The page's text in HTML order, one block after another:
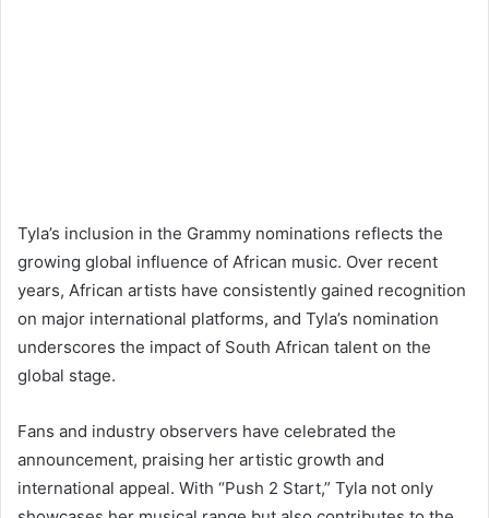
Tyla’s inclusion in the Grammy nominations reflects the
growing global influence of African music. Over recent
years, African artists have consistently gained recognition
on major international platforms, and Tyla’s nomination
underscores the impact of South African talent on the
global stage.
Fans and industry observers have celebrated the
announcement, praising her artistic growth and
international appeal. With “Push 2 Start,” Tyla not only